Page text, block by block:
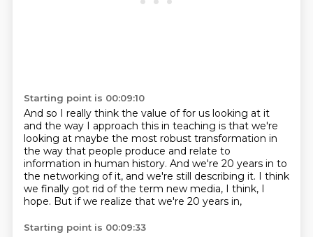
Starting point is 00:09:10
And so I really think the value of for us looking at it
and the way I approach this in teaching is that we're
looking at maybe the most robust transformation in
the way that people produce and relate to
information in human history. And we're 20 years in to
the networking of it, and we're still describing it. I think
we finally got rid of the term new media, I think, I
hope. But if we realize that we're 20 years in,
Starting point is 00:09:33